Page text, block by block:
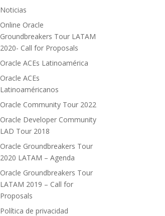
Noticias
Online Oracle
Groundbreakers Tour LATAM
2020- Call for Proposals
Oracle ACEs Latinoamérica
Oracle ACEs
Latinoaméricanos
Oracle Community Tour 2022
Oracle Developer Community
LAD Tour 2018
Oracle Groundbreakers Tour
2020 LATAM – Agenda
Oracle Groundbreakers Tour
LATAM 2019 – Call for
Proposals
Política de privacidad